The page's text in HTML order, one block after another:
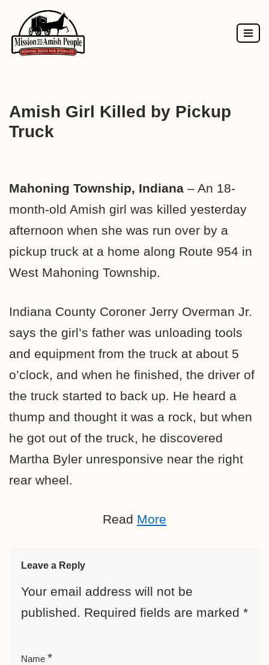
Skip
to
Amish Girl Killed by Pickup
Truck
Mahoning Township, Indiana – An 18-
month-old Amish girl was killed yesterday
afternoon when she was run over by a
pickup truck at a home along Route 954 in
West Mahoning Township.
Indiana County Coroner Jerry Overman Jr.
says the girl’s father was unloading tools
and equipment from the truck at about 5
o’clock, and when he finished, the driver of
the truck started to back up. He heard a
thump and thought it was a rock, but when
he got out of the truck, he discovered
Martha Byler unresponsive near the right
rear wheel.
Read More
Leave a Reply
Your email address will not be
published. Required fields are marked *
Name *